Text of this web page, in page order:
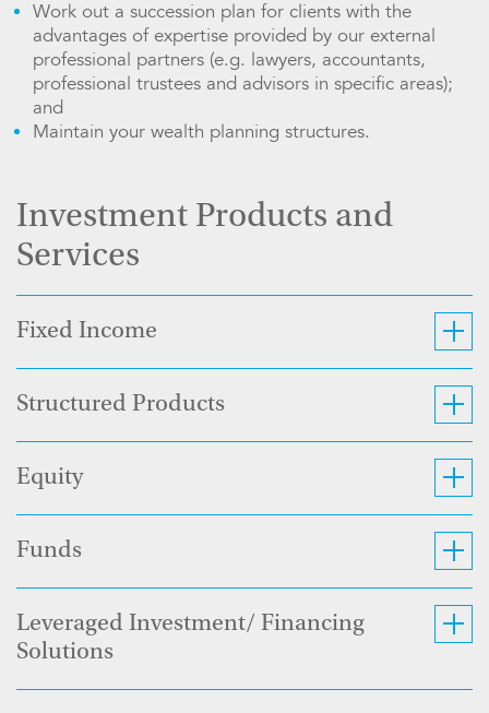
Work out a succession plan for clients with the
advantages of expertise provided by our external
professional partners (e.g. lawyers, accountants,
professional trustees and advisors in specific areas);
and
Maintain your wealth planning structures.
Investment Products and
Services
Fixed Income
Structured Products
Equity
Funds
Leveraged Investment/ Financing
Solutions